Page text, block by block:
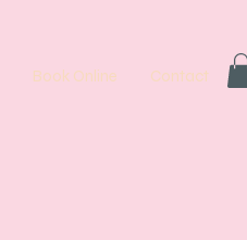
Book Online Contact